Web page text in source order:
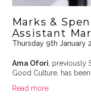
Marks &
Assistant
Thursday 9th January
Ama Ofori, previously
Good Culture, has
Read more